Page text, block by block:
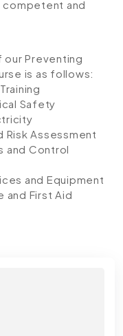
competent and
Preventing
is as follows:
Safety
Risk Assessment
and Control
and Equipment
and First Aid